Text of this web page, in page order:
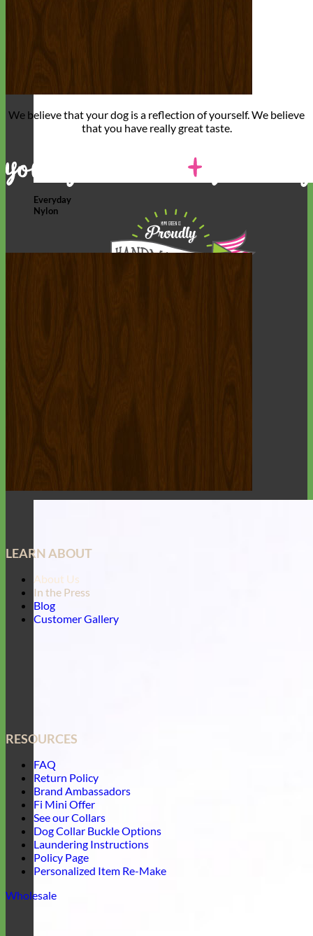
Everyday
Nylon
We believe thatyour dog is a reflection of yourself. We believe
that you have really great taste.
LEARN ABOUT
About Us
In the Press
Blog
Customer Gallery
RESOURCES
FAQ
Return Policy
Brand Ambassadors
Fi Mini Offer
See our Collars
Dog Collar Buckle Options
Laundering Instructions
Policy Page
Personalized Item Re-Make
Wholesale